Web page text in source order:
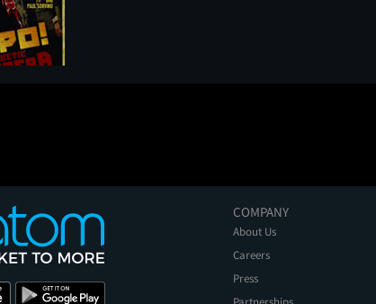
COMPANY
About Us
Careers
Press